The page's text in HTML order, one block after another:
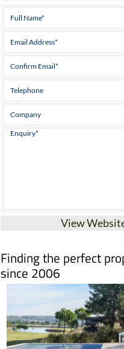
View
Finding the perfect
since 2006